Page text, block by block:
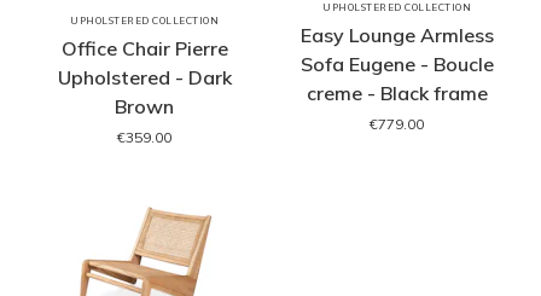
UPHOLSTERED COLLECTION
Office Chair Pierre
Upholstered - Dark
Brown
€359.00
UPHOLSTERED COLLECTION
Easy Lounge Armless
Sofa Eugene - Boucle
creme - Black frame
€779.00